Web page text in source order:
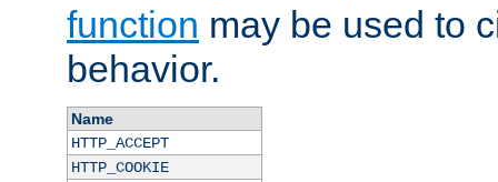
function may be used to
behavior.
Name
HTTP_ACCEPT
HTTP_COOKIE